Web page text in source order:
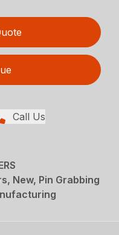
Call Us
New, Pin Grabbing